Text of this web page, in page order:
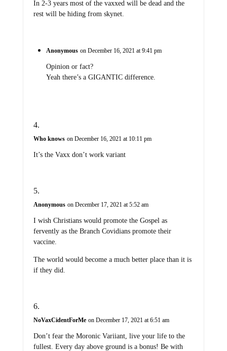
In 2-3 years most of the vaxxed will be dead and the
rest will be hiding from skynet.
Anonymous on December 16, 2021 at 9:41 pm
Opinion or fact?
Yeah there’s a GIGANTIC difference.
Who knows on December 16, 2021 at 10:11 pm
It’s the Vaxx don’t work variant
Anonymous on December 17, 2021 at 5:52 am
I wish Christians would promote the Gospel as
fervently as the Branch Covidians promote their
vaccine.
The world would become a much better place than it is
if they did.
NoVaxCidentForMe on December 17, 2021 at 6:51 am
Don’t fear the Moronic Variiant, live your life to the
fullest. Every day above ground is a bonus! Be with